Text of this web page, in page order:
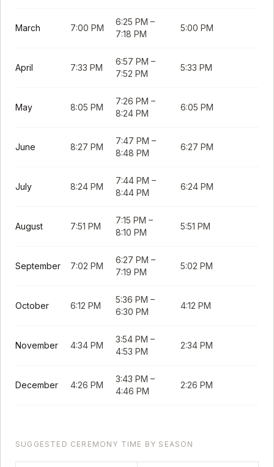
March 7:00 PM
6:25 PM –
7:18 PM
5:00 PM
April 7:33 PM
6:57 PM –
7:52 PM
5:33 PM
May 8:05 PM
7:26 PM –
8:24 PM
6:05 PM
June 8:27 PM
7:47 PM –
8:48 PM
6:27 PM
July 8:24 PM
7:44 PM –
8:44 PM
6:24 PM
August 7:51 PM
7:15 PM –
8:10 PM
5:51 PM
September 7:02 PM
6:27 PM –
7:19 PM
5:02 PM
October 6:12 PM
5:36 PM –
6:30 PM
4:12 PM
November 4:34 PM
3:54 PM –
4:53 PM
2:34 PM
December 4:26 PM
3:43 PM –
4:46 PM
2:26 PM
SUGGESTED CEREMONY TIME BY SEASON